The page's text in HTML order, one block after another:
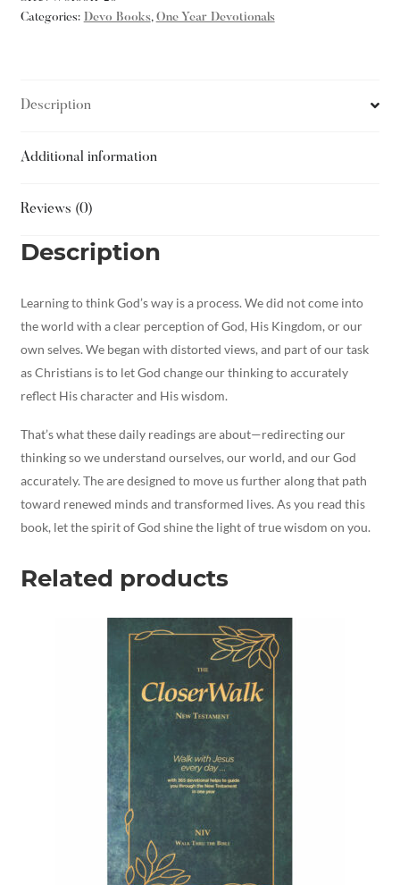
Categories: Devo Books, One Year Devotionals
Description
Additional information
Reviews (0)
Description
Learning to think God’s way is a process. We did not come into
the world with a clear perception of God, His Kingdom, or our
own selves. We began with distorted views, and part of our task
as Christians is to let God change our thinking to accurately
reflect His character and His wisdom.
That’s what these daily readings are about—redirecting our
thinking so we understand ourselves, our world, and our God
accurately. The are designed to move us further along that path
toward renewed minds and transformed lives. As you read this
book, let the spirit of God shine the light of true wisdom on you.
Related products